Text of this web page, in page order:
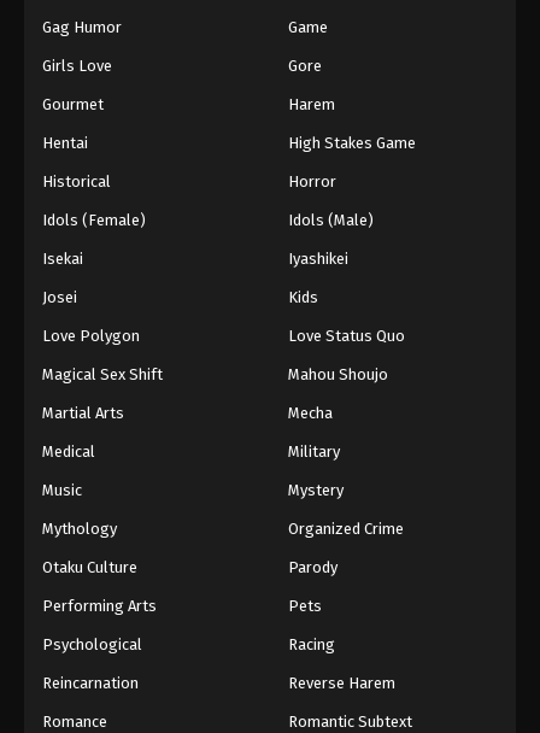
Gag Humor Game
Girls Love Gore
Gourmet Harem
Hentai High Stakes Game
Historical Horror
Idols (Female) Idols (Male)
Isekai Iyashikei
Josei Kids
Love Polygon Love Status Quo
Magical Sex Shift Mahou Shoujo
Martial Arts Mecha
Medical Military
Music Mystery
Mythology Organized Crime
Otaku Culture Parody
Performing Arts Pets
Psychological Racing
Reincarnation Reverse Harem
Romance Romantic Subtext